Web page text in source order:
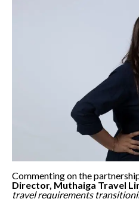
Commenting on the
Director, Muthaiga Travel
travel requirements